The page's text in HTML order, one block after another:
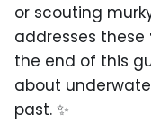
or scouting
addresses these
the end of this
about
past. ✨